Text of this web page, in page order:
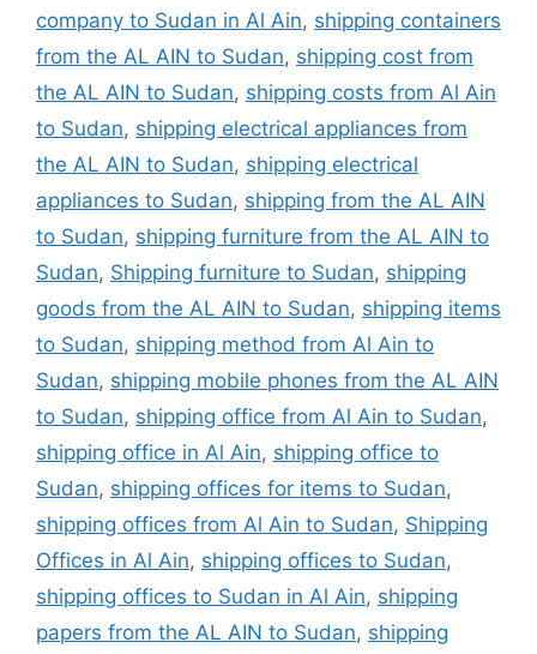
company to Sudan in Al Ain, shipping containers
from the AL AIN to Sudan, shipping cost from
the AL AIN to Sudan, shipping costs from Al Ain
to Sudan, shipping electrical appliances from
the AL AIN to Sudan, shipping electrical
appliances to Sudan, shipping from the AL AIN
to Sudan, shipping furniture from the AL AIN to
Sudan, Shipping furniture to Sudan, shipping
goods from the AL AIN to Sudan, shipping items
to Sudan, shipping method from Al Ain to
Sudan, shipping mobile phones from the AL AIN
to Sudan, shipping office from Al Ain to Sudan,
shipping office in Al Ain, shipping office to
Sudan, shipping offices for items to Sudan,
shipping offices from Al Ain to Sudan, Shipping
Offices in Al Ain, shipping offices to Sudan,
shipping offices to Sudan in Al Ain, shipping
papers from the AL AIN to Sudan, shipping